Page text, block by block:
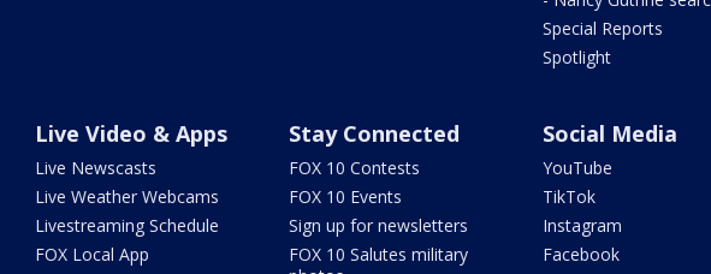
Special Reports
Spotlight
Live Video & Apps
Live Newscasts
Live Weather Webcams
Livestreaming Schedule
FOX Local App
Stay Connected
FOX 10 Contests
FOX 10 Events
Sign up for newsletters
FOX 10 Salutes military
Social Media
YouTube
TikTok
Instagram
Facebook